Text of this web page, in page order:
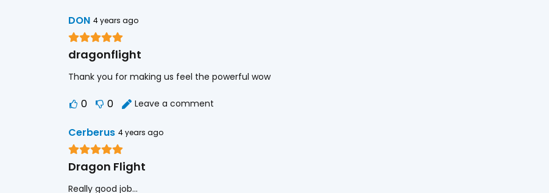
DON 4 years ago
dragonflight
Thank you for making us feel the powerful wow
0 0 Leave a comment
Cerberus 4 years ago
Dragon Flight
Really good job…